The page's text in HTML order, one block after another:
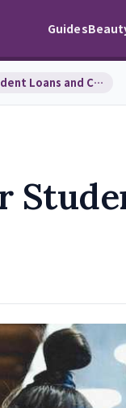
Guides
Smart Strategies for Student Loans and College Fu…